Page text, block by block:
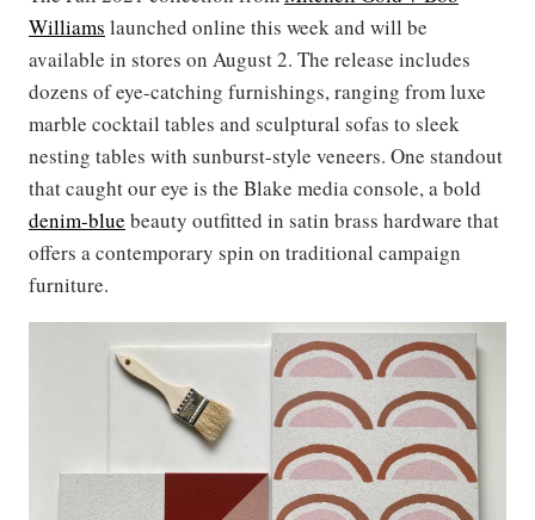
Williams launched online this week and will be
available in stores on August 2. The release includes
dozens of eye-catching furnishings, ranging from luxe
marble cocktail tables and sculptural sofas to sleek
nesting tables with sunburst-style veneers. One standout
that caught our eye is the Blake media console, a bold
denim-blue beauty outfitted in satin brass hardware that
offers a contemporary spin on traditional campaign
furniture.